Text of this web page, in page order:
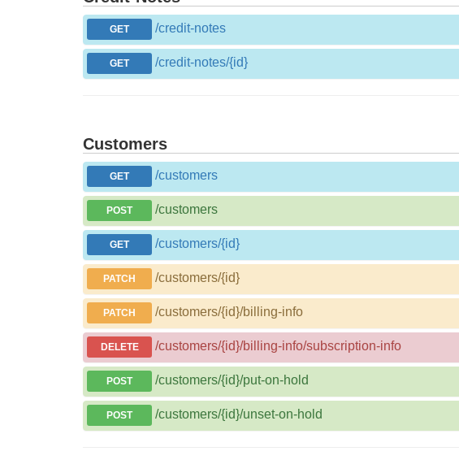
GET /credit-notes
GET /credit-notes/{id}
Customers
GET /customers
POST /customers
GET /customers/{id}
PATCH /customers/{id}
PATCH /customers/{id}/billing-info
DELETE /customers/{id}/billing-info/subscription-info
POST /customers/{id}/put-on-hold
POST /customers/{id}/unset-on-hold